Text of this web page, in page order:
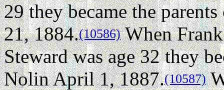
29 they became the
21, 1884.(10586)When
Steward was age 32 they
Nolin April 1, 1887.(10587)